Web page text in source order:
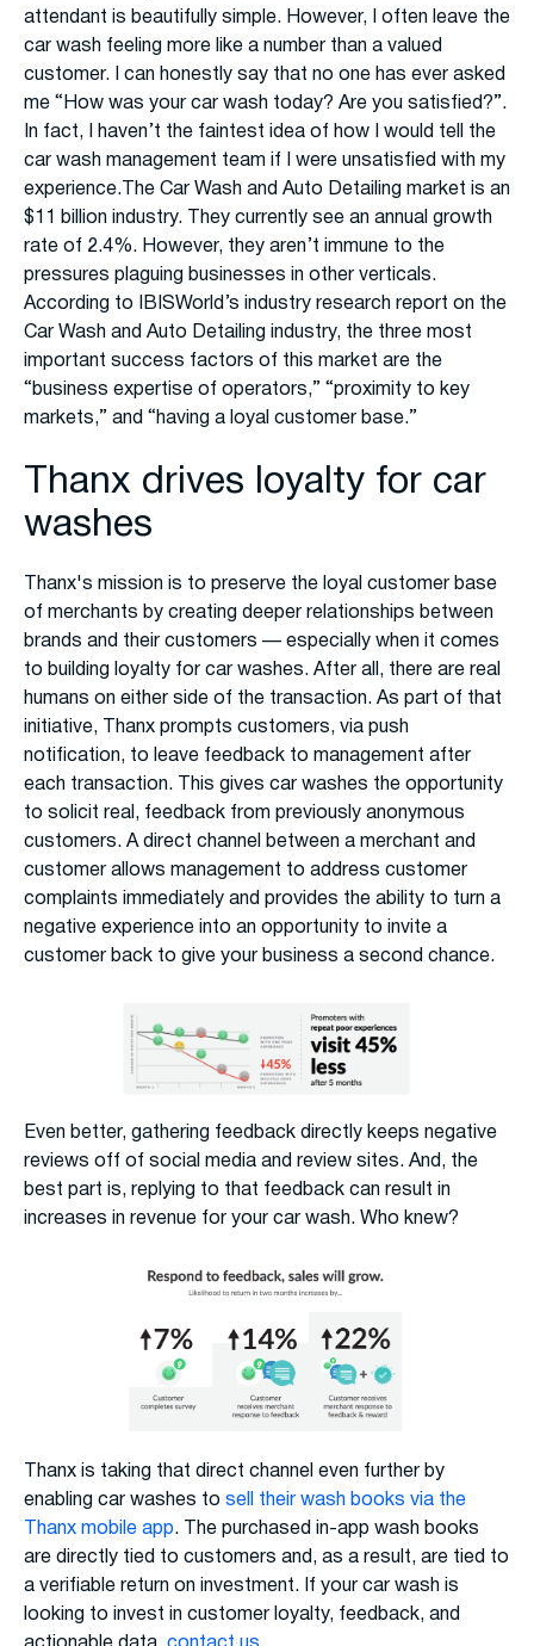
attendant is beautifully simple. However, I often leave the
car wash feeling more like a number than a valued
customer. I can honestly say that no one has ever asked
me “How was your car wash today? Are you satisfied?”.
In fact, I haven’t the faintest idea of how I would tell the
car wash management team if I were unsatisfied with my
experience.The Car Wash and Auto Detailing market is an
$11 billion industry. They currently see an annual growth
rate of 2.4%. However, they aren’t immune to the
pressures plaguing businesses in other verticals.
According to IBISWorld’s industry research report on the
Car Wash and Auto Detailing industry, the three most
important success factors of this market are the
“business expertise of operators,” “proximity to key
markets,” and “having a loyal customer base.”
Thanx drives loyalty for car
washes
Thanx's mission is to preserve the loyal customer base
of merchants by creating deeper relationships between
brands and their customers — especially when it comes
to building loyalty for car washes. After all, there are real
humans on either side of the transaction. As part of that
initiative, Thanx prompts customers, via push
notification, to leave feedback to management after
each transaction. This gives car washes the opportunity
to solicit real, feedback from previously anonymous
customers. A direct channel between a merchant and
customer allows management to address customer
complaints immediately and provides the ability to turn a
negative experience into an opportunity to invite a
customer back to give your business a second chance.
Even better, gathering feedback directly keeps negative
reviews off of social media and review sites. And, the
best part is, replying to that feedback can result in
increases in revenue for your car wash. Who knew?
Thanx is taking that direct channel even further by
enabling car washes to sell their wash books via the
Thanx mobile app. The purchased in-app wash books
are directly tied to customers and, as a result, are tied to
a verifiable return on investment. If your car wash is
looking to invest in customer loyalty, feedback, and